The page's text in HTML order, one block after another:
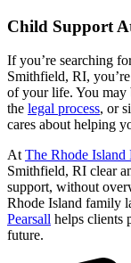
Child Support
If you’re searching
Smithfield, RI,
of your life. You may
the legal process, or
cares about helping
AtThe Rhode
Smithfield, RI clear
support, without
Rhode Island family
Pearsall helps clients
future.